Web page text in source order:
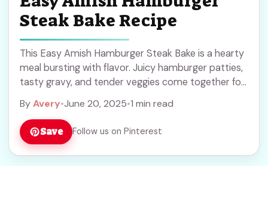
Steak Bake Recipe
This Easy Amish Hamburger Steak Bake is a hearty
meal bursting with flavor. Juicy hamburger patties,
tasty gravy, and tender veggies come together for
ByAvery•June 20, 2025•1 min read
Save Follow us on Pinterest